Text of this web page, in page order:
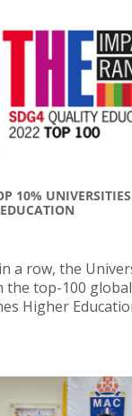
10%
a row, the
the top-100
Higher